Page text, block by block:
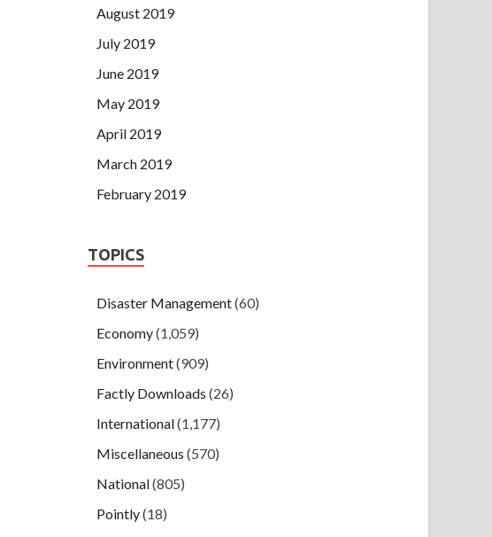
August 2019
July 2019
June 2019
May 2019
April 2019
March 2019
February 2019
TOPICS
Disaster Management(60)
Economy(1,059)
Environment(909)
Factly Downloads (26)
International(1,177)
Miscellaneous (570)
National(805)
Pointly(18)